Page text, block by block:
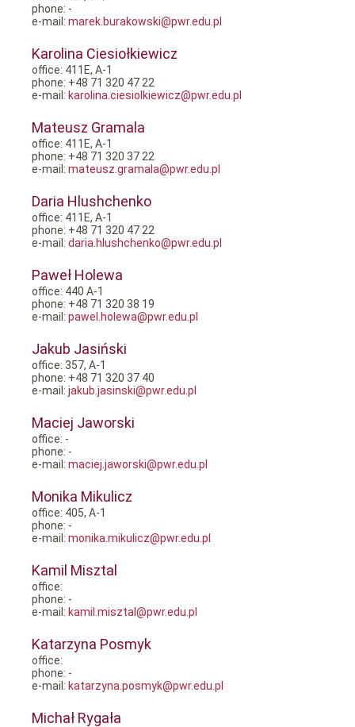
phone: -
e-mail: marek.burakowski@pwr.edu.pl
Karolina Ciesiołkiewicz
office: 411E, A-1
phone: +48 71 320 47 22
e-mail: karolina.ciesiolkiewicz@pwr.edu.pl
Mateusz Gramala
office: 411E, A-1
phone: +48 71 320 37 22
e-mail: mateusz.gramala@pwr.edu.pl
Daria Hlushchenko
office: 411E, A-1
phone: +48 71 320 47 22
e-mail: daria.hlushchenko@pwr.edu.pl
Paweł Holewa
office: 440 A-1
phone: +48 71 320 38 19
e-mail: pawel.holewa@pwr.edu.pl
Jakub Jasiński
office: 357, A-1
phone: +48 71 320 37 40
e-mail: jakub.jasinski@pwr.edu.pl
Maciej Jaworski
office: -
phone: -
e-mail: maciej.jaworski@pwr.edu.pl
Monika Mikulicz
office: 405, A-1
phone: -
e-mail: monika.mikulicz@pwr.edu.pl
Kamil Misztal
office:
phone: -
e-mail: kamil.misztal@pwr.edu.pl
Katarzyna Posmyk
office:
phone: -
e-mail: katarzyna.posmyk@pwr.edu.pl
Michał Rygała